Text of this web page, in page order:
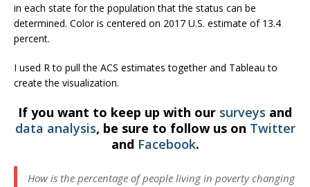
in each state for the population that the status can be
determined. Color is centered on 2017 U.S. estimate of 13.4
percent.
I used R to pull the ACS estimates together and Tableau to
create the visualization.
If you want to keep up with our surveys and
data analysis, be sure to follow us on Twitter
and Facebook.
How is the percentage of people living in poverty changing